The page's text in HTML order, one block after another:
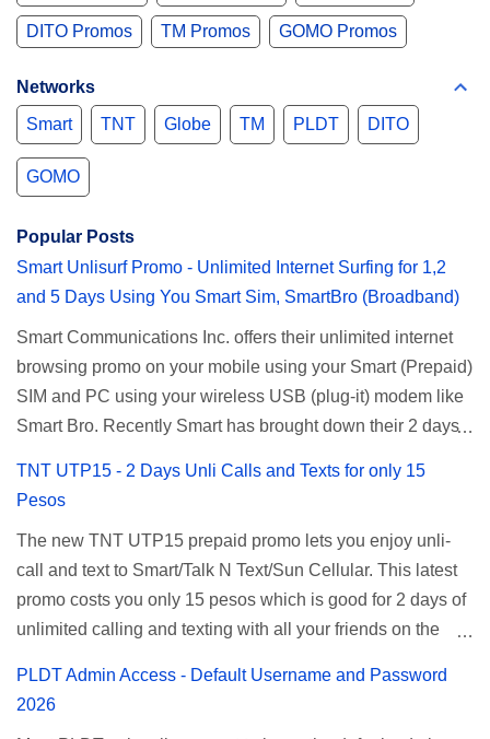
DITO Promos TM Promos GOMO Promos
Networks
Smart
TNT Globe TM PLDT DITO
GOMO
Popular Posts
Smart Unlisurf Promo - Unlimited Internet Surfing for 1,2
and 5 Days Using You Smart Sim, SmartBro (Broadband)
Smart Communications Inc. offers their unlimited internet
browsing promo on your mobile using your Smart (Prepaid)
SIM and PC using your wireless USB (plug-it) modem like
Smart Bro. Recently Smart has brought down their 2 days
affordable unlimited surfing. Smart Unlisurf is also
and 5 days unli data for 200 pesos. If you want to register
for Smart unlimited internet just continue reading below for
the promo mechanics. Smart Unlisurf Promos How to
Register Smart Unli Surf ( Unlimited Surfing) Promo: Since
TNT UTP15 - 2 Days Unli Calls and Texts for only 15
Pesos
The new TNT UTP15 prepaid promo lets you enjoy unli-
call and text to Smart/Talk N Text/Sun Cellular. This latest
promo costs you only 15 pesos which is good for 2 days of
unlimited calling and texting with all your friends on the
PLDT Admin Access - Default Username and Password
2026